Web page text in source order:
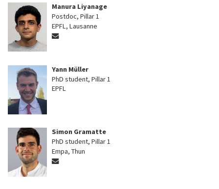
Manura Liyanage
Postdoc, Pillar 1
EPFL, Lausanne
Yann Müller
PhD student, Pillar 1
EPFL
Simon Gramatte
PhD student, Pillar 1
Empa, Thun